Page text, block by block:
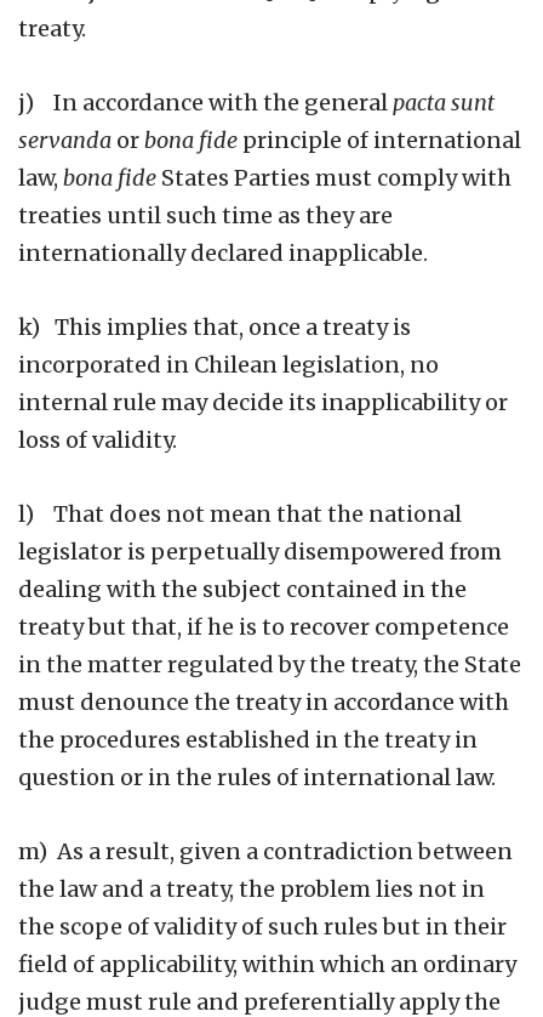
treaty.
j) In accordance with the generalpacta sunt
servanda orbona fide principle of international
law, bona fide States Parties must comply with
treaties until such time as they are
internationally declared inapplicable.
k) This implies that, once a treaty is
incorporated in Chilean legislation, no
internal rule may decide its inapplicability or
loss of validity.
l) That does not mean that the national
legislator is perpetually disempowered from
dealing with the subject contained in the
treaty but that, if he is to recover competence
in the matter regulated by the treaty, the State
must denounce the treaty in accordance with
the procedures established in the treaty in
question or in the rules of international law.
m) As a result, given a contradiction between
the law and a treaty, the problem lies not in
the scope of validity of such rules but in their
field of applicability, within which an ordinary
judge must rule and preferentially apply the